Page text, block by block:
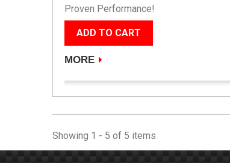
Proven Performance!
ADD TO CART
MORE
Showing 1 - 5 of 5 items